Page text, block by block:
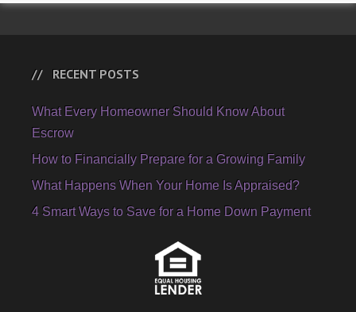
RECENT POSTS
What Every Homeowner Should Know About
Escrow
How to Financially Prepare for a Growing Family
What Happens When Your Home Is Appraised?
4 Smart Ways to Save for a Home Down Payment